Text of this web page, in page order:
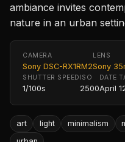
ambiance invites
nature in an urban
CAMERA
Sony DSC-RX1RM2
LENS
Sony
SHUTTER SPEED
1/100s
ISO
2500
DATE
April
art light minimalism